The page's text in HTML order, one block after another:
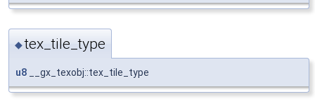
◆tex_tile_type
u8 __gx_texobj::tex_tile_type